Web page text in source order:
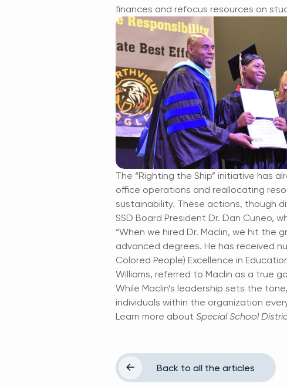
finances and refocus resources on
The “Righting the Ship” initiative has
office operations and reallocating
sustainability. These actions, though
SSD Board President Dr. Dan Cuneo,
“When we hired Dr. Maclin, we hit the
advanced degrees. He has received
Colored People) Excellence in
Williams, referred to Maclin as a true
While Maclin’s leadership sets the
individuals within the organization
Learn more about Special School
Back to all the articles